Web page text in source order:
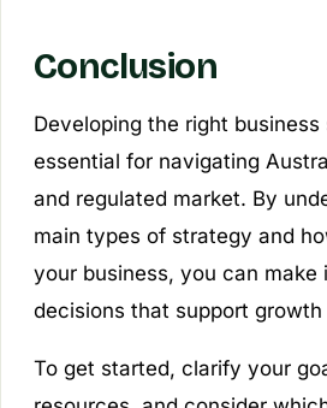
Conclusion
Developing the right
essential for navigating
and regulated market. By
main types of strategy and
your business, you can make
decisions that support
To get started, clarify your